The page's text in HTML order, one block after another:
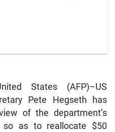
States (AFP)–US
Pete Hegseth has
of the department’s
so as to reallocate $50